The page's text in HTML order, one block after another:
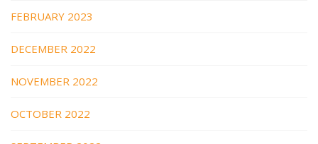
FEBRUARY 2023
DECEMBER 2022
NOVEMBER 2022
OCTOBER 2022